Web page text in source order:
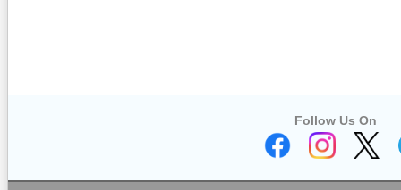
Follow Us On